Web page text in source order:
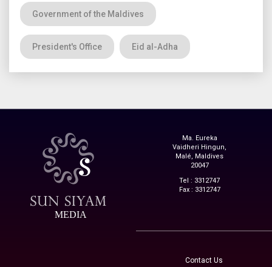
Government of the Maldives
President's Office Eid al-Adha
MEDIA
Ma. Eureka
Vaidheri Hingun,
Malé, Maldives
20047
Tel : 3312747
Fax : 3312747
Contact Us